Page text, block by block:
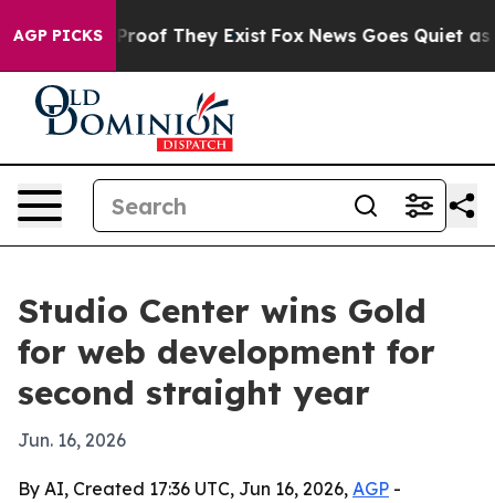
AGP PICKSno Proof They Exist Fox News Goes Quiet as
Studio Center wins Gold
for web development for
second straight year
Jun. 16, 2026
By AI, Created 17:36 UTC, Jun 16, 2026, AGP -